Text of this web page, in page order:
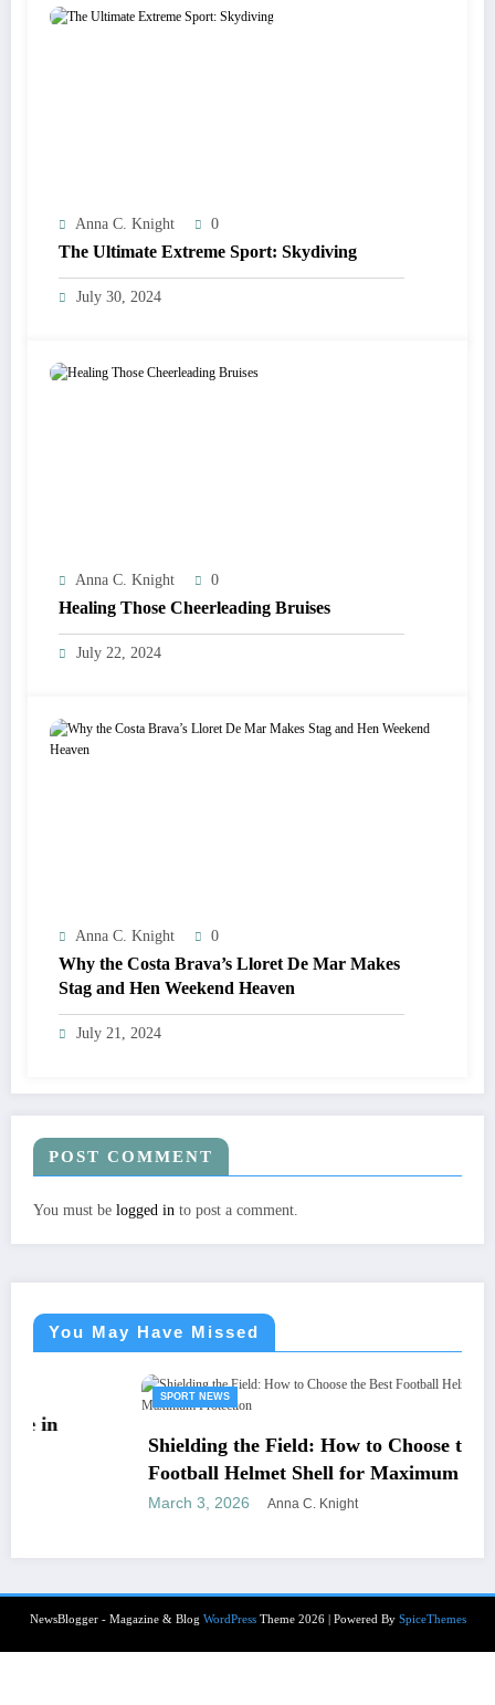
Anna C. Knight 0
The Ultimate Extreme Sport: Skydiving
July 30, 2024
Anna C. Knight 0
Healing Those Cheerleading Bruises
July 22, 2024
Anna C. Knight 0
Why the Costa Brava’s Lloret De Mar Makes
Stag and Hen Weekend Heaven
July 21, 2024
POST COMMENT
You must be logged in to post a comment.
You May Have Missed
SPORT NEWS
Shielding the Field: How to Choose the Best
Football Helmet Shell for Maximum Protection
March 3, 2026 Anna C. Knight
NewsBlogger - Magazine & Blog WordPressTheme 2026 | Powered By SpiceThemes